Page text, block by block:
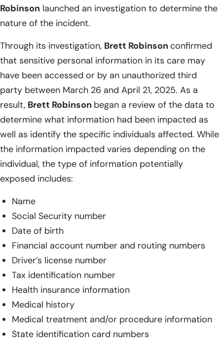
Robinson launched an investigation to determine the
nature of the incident.
Through its investigation, Brett Robinson confirmed
that sensitive personal information in its care may
have been accessed or by an unauthorized third
party between March 26 and April 21, 2025. As a
result, Brett Robinson began a review of the data to
determine what information had been impacted as
well as identify the specific individuals affected. While
the information impacted varies depending on the
individual, the type of information potentially
exposed includes:
Name
Social Security number
Date of birth
Financial account number and routing numbers
Driver’s license number
Tax identification number
Health insurance information
Medical history
Medical treatment and/or procedure information
State identification card numbers